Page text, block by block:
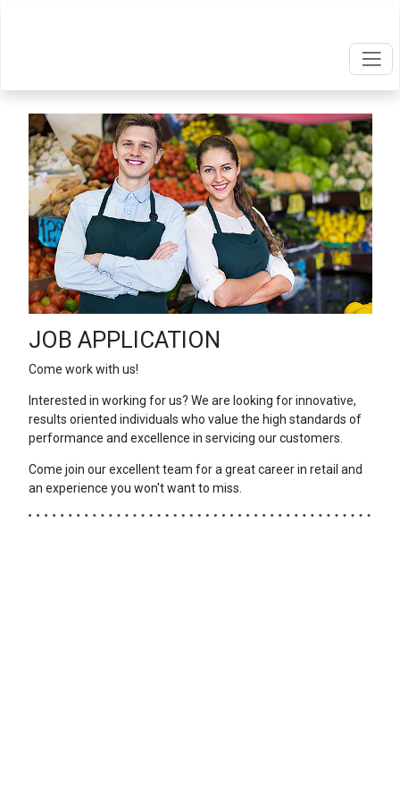
JOB APPLICATION
Come work with us!
Interested in working for us? We are looking for innovative,
results oriented individuals who value the high standards of
performance and excellence in servicing our customers.
Come join our excellent team for a great career in retail and
an experience you won't want to miss.